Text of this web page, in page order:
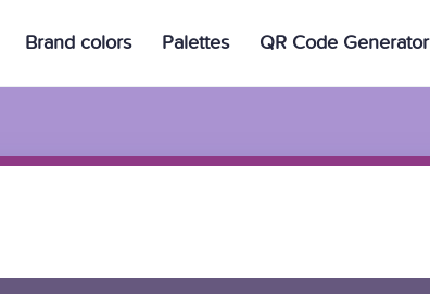
Brand colors Palettes QR Code Generator